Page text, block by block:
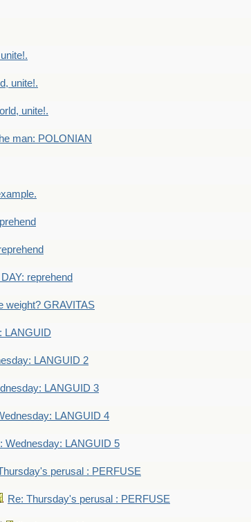
unite!.
unite!.
man: POLONIAN
reprehend
weight? GRAVITAS
LANGUID
LANGUID 2
LANGUID 3
LANGUID 4
Wednesday: LANGUID 5
perusal : PERFUSE
Re: Thursday's perusal : PERFUSE